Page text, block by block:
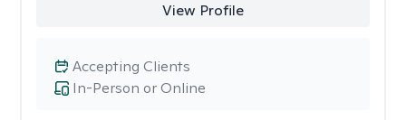
View Profile
In-Person or Online
Accepting Clients